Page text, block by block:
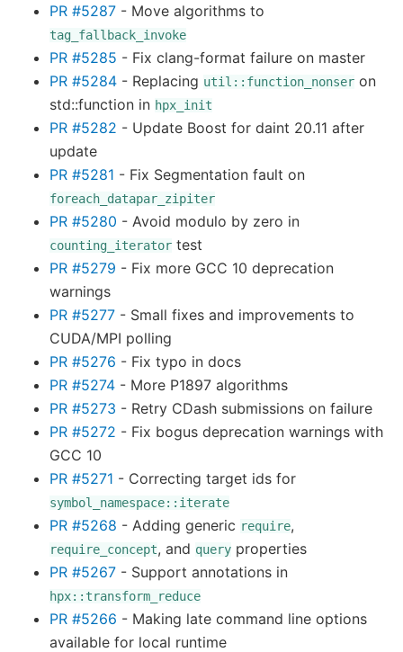
PR #5287 - Move algorithms to
tag_fallback_invoke
PR #5285 - Fix clang-format failure on master
PR #5284 - Replacing util::function_nonser on
std::function in hpx_init
PR #5282 - Update Boost for daint 20.11 after
update
PR #5281 - Fix Segmentation fault on
foreach_datapar_zipiter
PR #5280 - Avoid modulo by zero in
counting_iterator test
PR #5279 - Fix more GCC 10 deprecation
warnings
PR #5277 - Small fixes and improvements to
CUDA/MPI polling
PR #5276 - Fix typo in docs
PR #5274 - More P1897 algorithms
PR #5273 - Retry CDash submissions on failure
PR #5272 - Fix bogus deprecation warnings with
GCC 10
PR #5271 - Correcting target ids for
symbol_namespace::iterate
PR #5268 - Adding generic require,
require_concept, and query properties
PR #5267 - Support annotations in
hpx::transform_reduce
PR #5266 - Making late command line options
available for local runtime